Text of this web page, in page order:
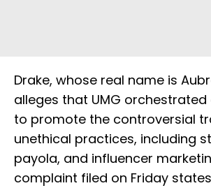
Drake, whose real name is
alleges that UMG
to promote the controversial
unethical practices, including
payola, and influencer
complaint filed on Friday